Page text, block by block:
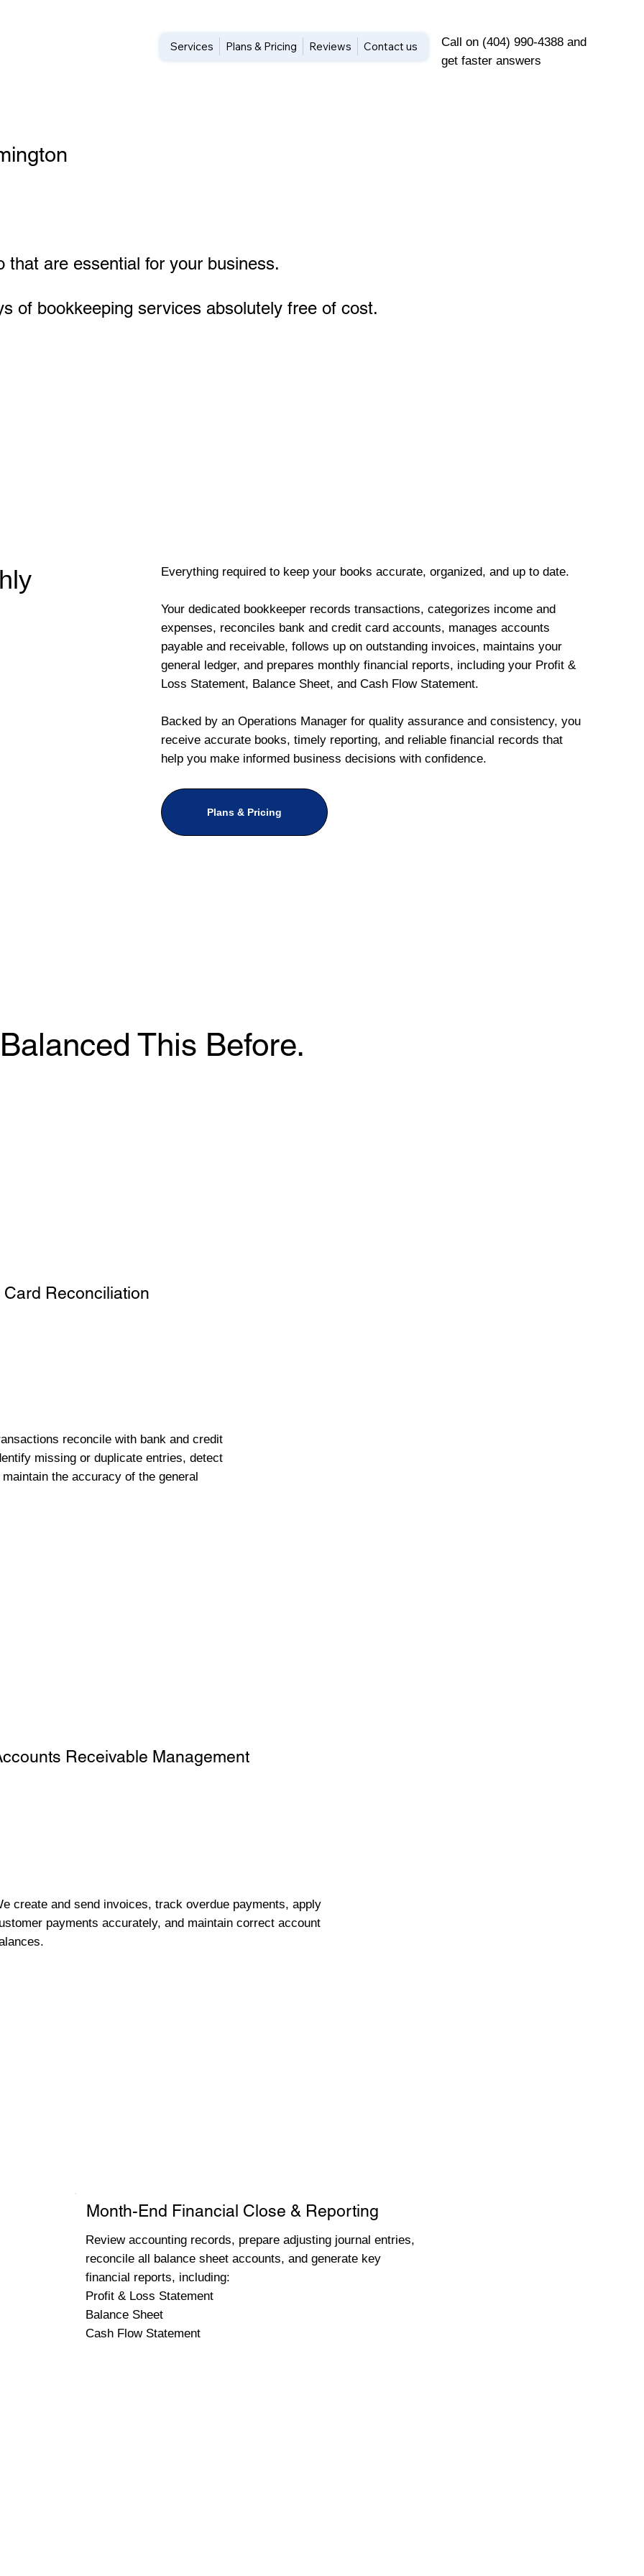
Call on (404) 990-4388 and
get faster answers
Services Plans & Pricing Reviews Contact us
are essential for your business.
of bookkeeping services absolutely free of cost.
Everything required to keep your books accurate, organized, and up to date.
Your dedicated bookkeeper records transactions, categorizes income and
expenses, reconciles bank and credit card accounts, manages accounts
payable and receivable, follows up on outstanding invoices, maintains your
general ledger, and prepares monthly financial reports, including your Profit &
Loss Statement, Balance Sheet, and Cash Flow Statement.
Backed by an Operations Manager for quality assurance and consistency, you
receive accurate books, timely reporting, and reliable financial records that
help you make informed business decisions with confidence.
Plans & Pricing
This Before.
Reconciliation
reconcile with bank and credit
missing or duplicate entries, detect
the accuracy of the general
Receivable Management
create and send invoices, track overdue payments, apply
payments accurately, and maintain correct account
Month-End Financial Close & Reporting
Review accounting records, prepare adjusting journal entries,
reconcile all balance sheet accounts, and generate key
financial reports, including:
Profit & Loss Statement
Balance Sheet
Cash Flow Statement